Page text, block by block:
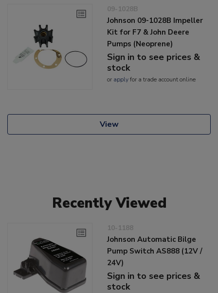
09-1028B
Johnson 09-1028B Impeller
Kit for F7 & John Deere
Pumps (Neoprene)
Sign in to see prices &
stock
or applyfor a trade account online
View
Recently Viewed
10-1188
Johnson Automatic Bilge
Pump Switch AS888 (12V /
24V)
Sign in to see prices &
stock